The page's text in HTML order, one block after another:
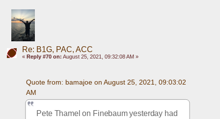
Re: B1G, PAC, ACC
« Reply #70 on: August 25, 2021, 09:32:08 AM »
Quote from: bamajoe on August 25, 2021, 09:03:02
AM
Pete Thamel on Finebaum yesterday had